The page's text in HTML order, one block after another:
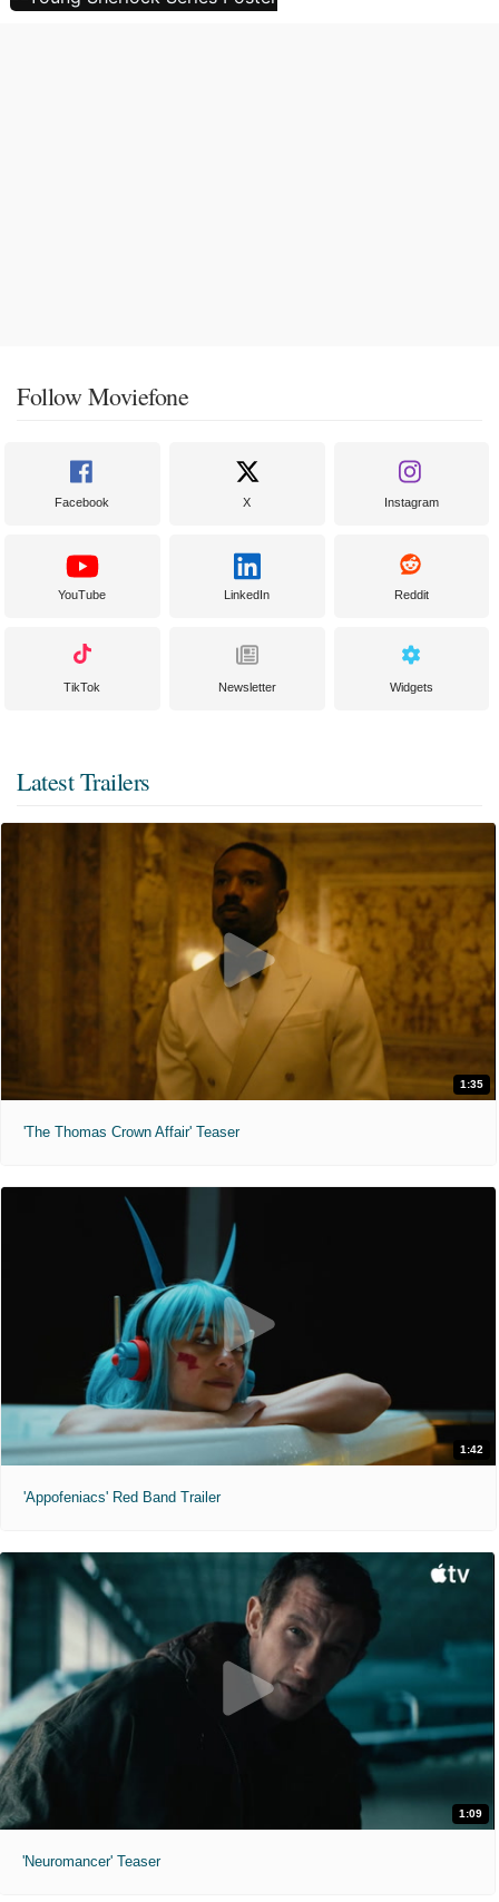
Follow Moviefone
Facebook X Instagram
YouTube LinkedIn Reddit
TikTok Newsletter Widgets
Latest Trailers
1:35
'The Thomas Crown Affair' Teaser
1:42
'Appofeniacs' Red Band Trailer
1:09
'Neuromancer' Teaser